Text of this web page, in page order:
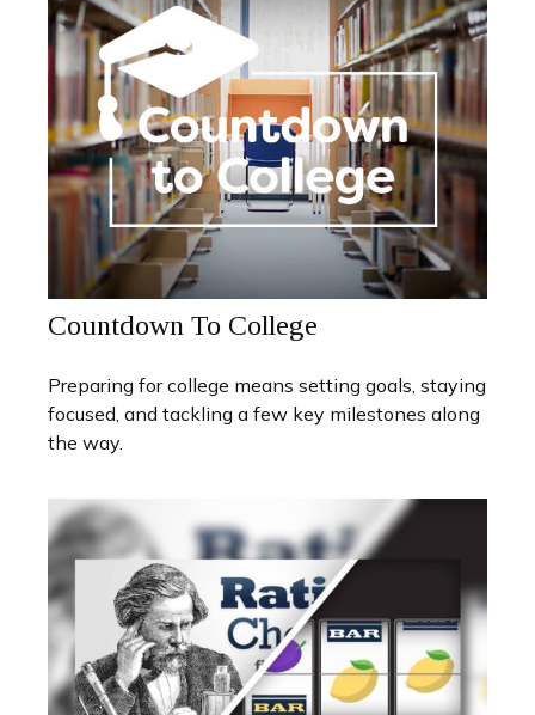
Countdown To College
Preparing for college means setting goals, staying
focused, and tackling a few key milestones along
the way.